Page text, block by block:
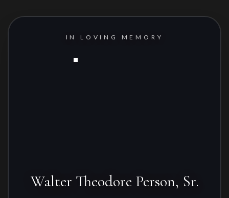
IN LOVING MEMORY
Walter Theodore Person, Sr.